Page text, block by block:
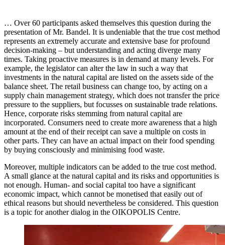
… Over 60 participants asked themselves this question during the
presentation of Mr. Bandel. It is undeniable that the true cost method
represents an extremely accurate and extensive base for profound
decision-making – but understanding and acting diverge many
times. Taking proactive measures is in demand at many levels. For
example, the legislator can alter the law in such a way that
investments in the natural capital are listed on the assets side of the
balance sheet. The retail business can change too, by acting on a
supply chain management strategy, which does not transfer the price
pressure to the suppliers, but focusses on sustainable trade relations.
Hence, corporate risks stemming from natural capital are
incorporated. Consumers need to create more awareness that a high
amount at the end of their receipt can save a multiple on costs in
other parts. They can have an actual impact on their food spending
by buying consciously and minimising food waste.
Moreover, multiple indicators can be added to the true cost method.
A small glance at the natural capital and its risks and opportunities is
not enough. Human- and social capital too have a significant
economic impact, which cannot be monetised that easily out of
ethical reasons but should nevertheless be considered. This question
is a topic for another dialog in the OIKOPOLIS Centre.